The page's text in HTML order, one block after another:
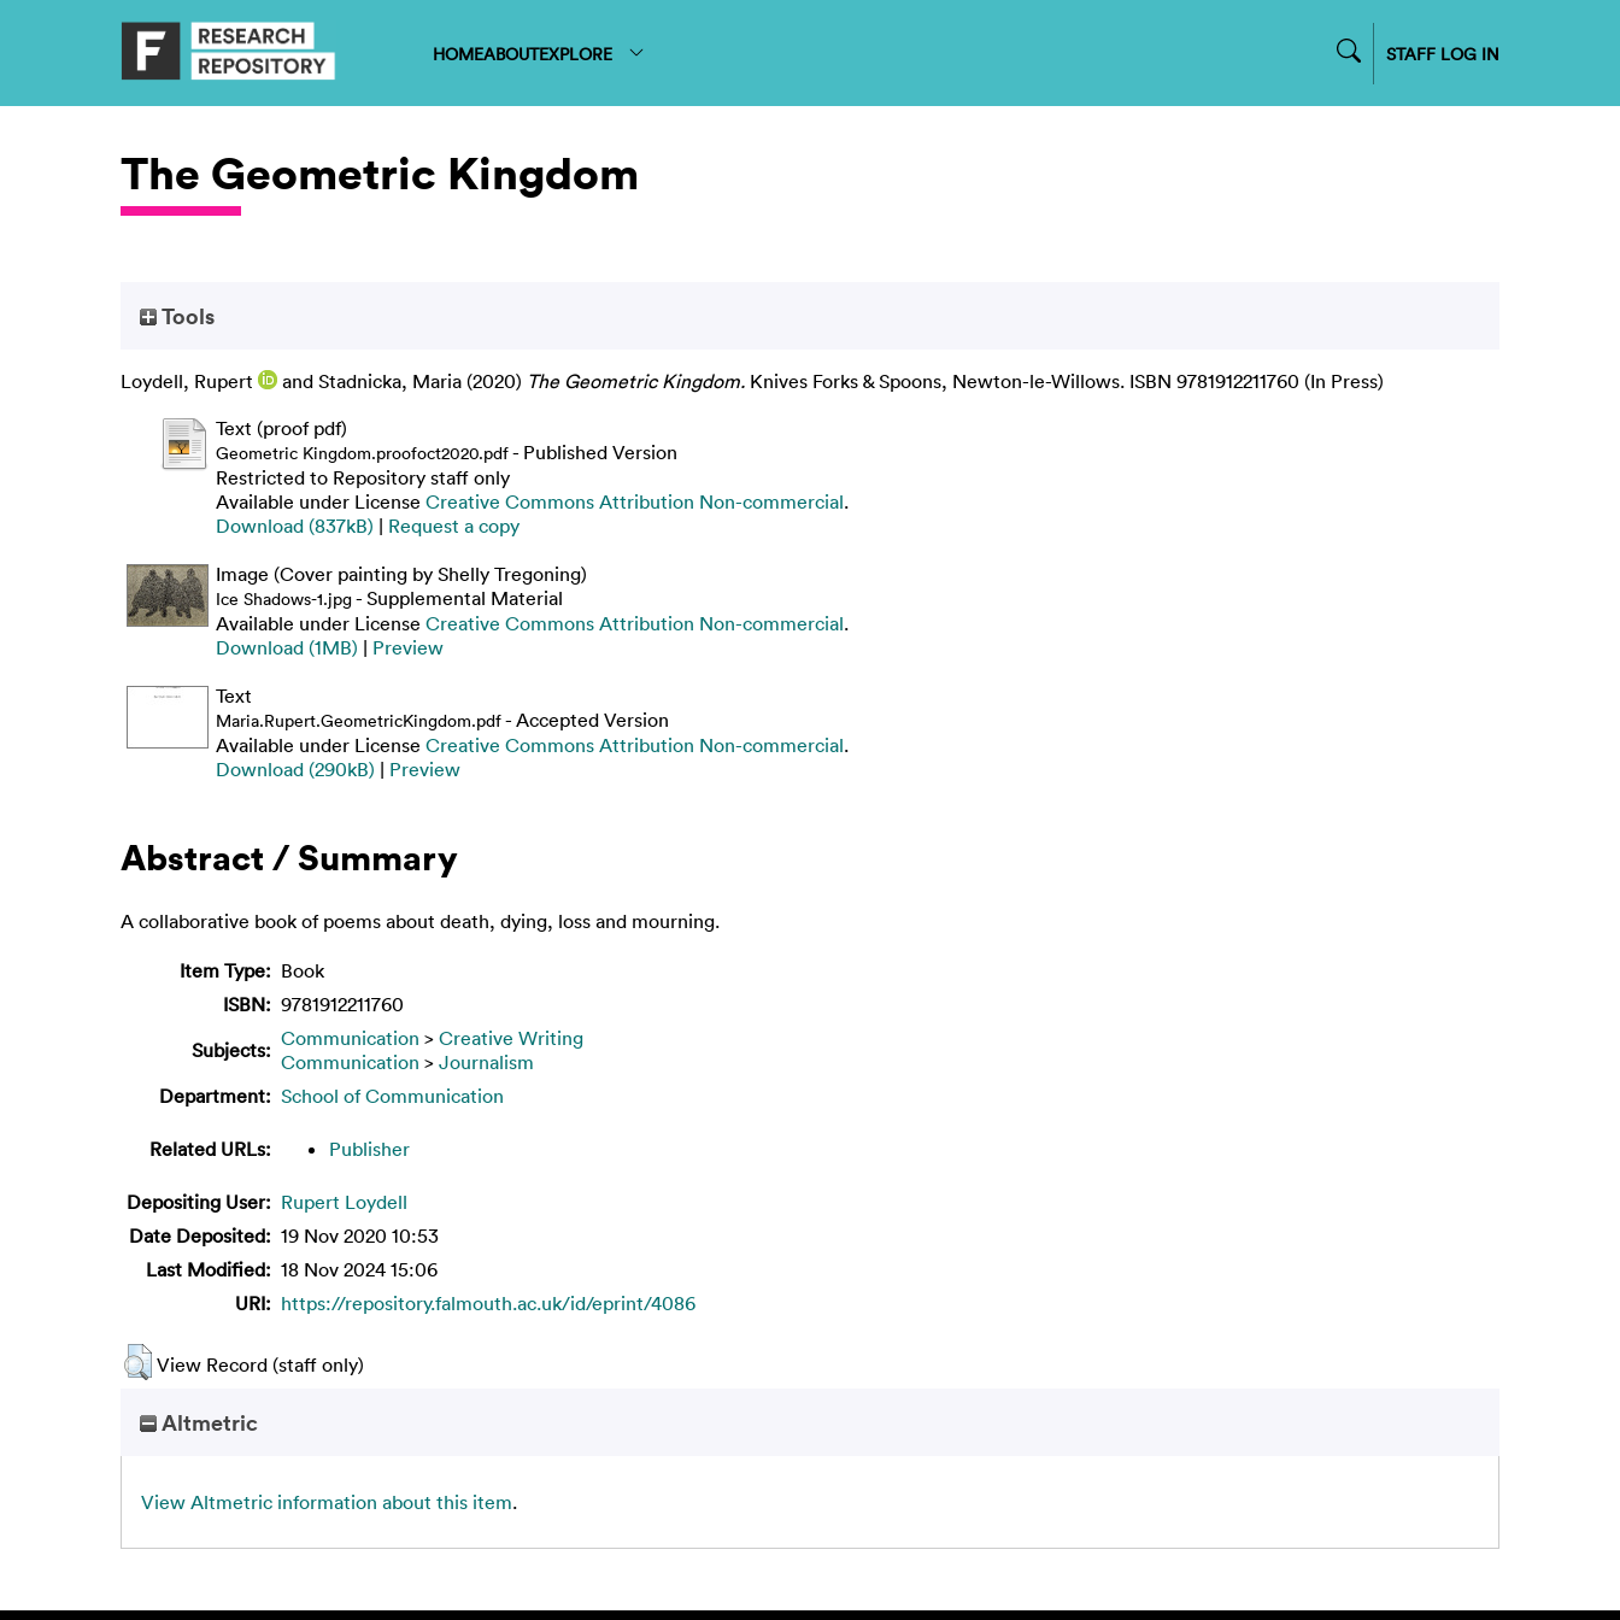
HOMEABOUTEXPLORE STAFF LOG IN
The Geometric Kingdom
Tools
Loydell, Rupert and Stadnicka, Maria (2020) The Geometric Kingdom. Knives Forks & Spoons, Newton-le-Willows. ISBN 9781912211760 (In Press)
Text (proof pdf)
Geometric Kingdom.proofoct2020.pdf- Published Version
Restricted to Repository staff only
Available under License Creative Commons Attribution Non-commercial.
Download (837kB) | Request a copy
Image (Cover painting by Shelly Tregoning)
Ice Shadows-1.jpg- Supplemental Material
Available under License Creative Commons Attribution Non-commercial.
Download (1MB) | Preview
Text
Maria.Rupert.GeometricKingdom.pdf- Accepted Version
Available under License Creative Commons Attribution Non-commercial.
Download (290kB) | Preview
Abstract / Summary
A collaborative book of poems about death, dying, loss and mourning.
Item Type: Book
ISBN: 9781912211760
Subjects: Communication > Creative Writing
Communication > Journalism
Department: School of Communication
Related URLs: Publisher
Depositing User: Rupert Loydell
Date Deposited: 19 Nov 2020 10:53
Last Modified: 18 Nov 2024 15:06
URI: https://repository.falmouth.ac.uk/id/eprint/4086
View Record (staff only)
Altmetric
View Altmetric information about this item.